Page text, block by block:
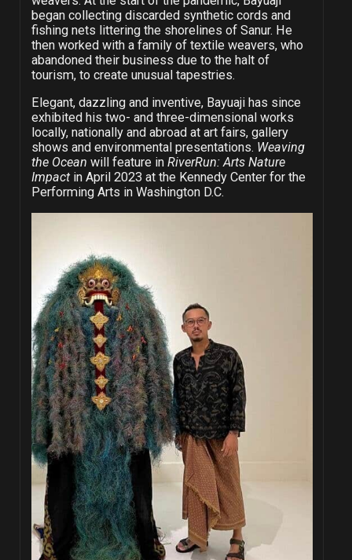
began collecting discarded synthetic cords and
fishing nets littering the shorelines of Sanur. He
then worked with a family of textile weavers, who
abandoned their business due to the halt of
tourism, to create unusual tapestries.
Elegant, dazzling and inventive, Bayuaji has since
exhibited his two- and three-dimensional works
locally, nationally and abroad at art fairs, gallery
shows and environmental presentations. Weaving
the Ocean will feature in RiverRun: Arts Nature
Impact in April 2023 at the Kennedy Center for the
Performing Arts in Washington D.C.